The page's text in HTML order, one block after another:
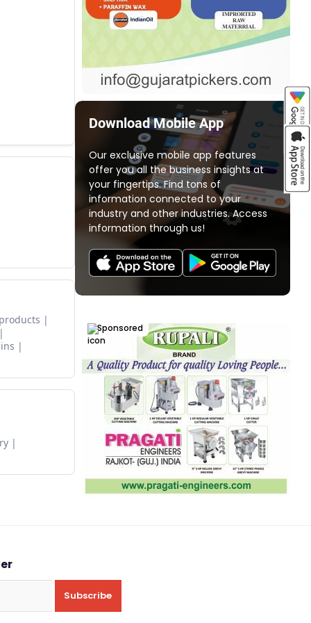
Download Mobile App
Our exclusive mobile app features
offer you all the business insights at
your fingertips. Find tons of
information connected to your
industry and other industries. Access
information through us!
Sponsored
Subscribe